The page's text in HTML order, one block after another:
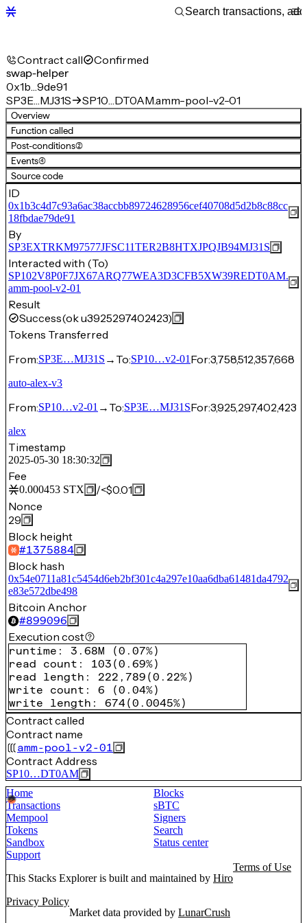
Contract call Confirmed
swap-helper
0x1b…9de91
SP3E…MJ31S
SP10…DT0AM.amm-pool-v2-01
Overview
Function called
Post-conditions(2)
Events(4)
Source code
ID
0x1b3c4d7c93a6ac38accbb89724628956cef40708d5d2b8c88cc
18fbdae79de91
By
SP3EXTRKM97577JFSC11TER2B8HTXJPQJB94MJ31S
Interacted with (To)
SP102V8P0F7JX67ARQ77WEA3D3CFB5XW39REDT0AM.
amm-pool-v2-01
Result
Success(ok u3925297402423)
Tokens Transferred
From:SP3E…MJ31S → To:SP10…v2-01 For:3,758,512,357,668
auto-alex-v3
From:SP10…v2-01 → To:SP3E…MJ31SFor:3,925,297,402,423
alex
Timestamp
2025-05-30 18:30:32
Fee
0.000453 STX /<$0.01
Nonce
29
Block height
#1375884
Block hash
0x54e0711a81c5454d6eb2bf301c4a297e10aa6dba61481da4792
e83e572dbe498
Bitcoin Anchor
#899096
Execution cost
runtime : 3.68M (0.07%)
read count : 103 (0.69%)
read length : 222,789 (0.22%)
write count : 6 (0.04%)
write length : 674(0.0045%)
Contract called
Contract name
amm-pool-v2-01
Contract Address
SP10…DT0AM
Home
Blocks
Transactions
sBTC
Mempool
Signers
Tokens
Search
Sandbox
Status center
Support
This Stacks Explorer is built and maintained by Hiro
Terms of Use
Privacy Policy
Market data provided by LunarCrush